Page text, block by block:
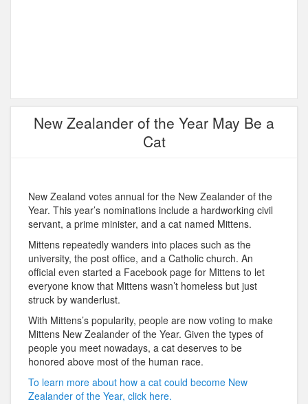
New Zealander of the Year May Be a
Cat
New Zealand votes annual for the New Zealander of the
Year. This year’s nominations include a hardworking civil
servant, a prime minister, and a cat named Mittens.
Mittens repeatedly wanders into places such as the
university, the post office, and a Catholic church. An
official even started a Facebook page for Mittens to let
everyone know that Mittens wasn’t homeless but just
struck by wanderlust.
With Mittens’s popularity, people are now voting to make
Mittens New Zealander of the Year. Given the types of
people you meet nowadays, a cat deserves to be
honored above most of the human race.
To learn more about how a cat could become New
Zealander of the Year, click here.